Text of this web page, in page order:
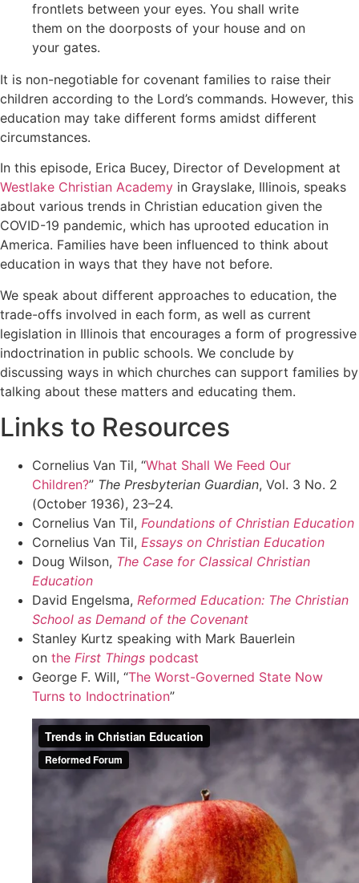
frontlets between your eyes. You shall write
them on the doorposts of your house and on
your gates.
It is non-negotiable for covenant families to raise their
children according to the Lord’s commands. However, this
education may take different forms amidst different
circumstances.
In this episode, Erica Bucey, Director of Development at
Westlake Christian Academy in Grayslake, Illinois, speaks
about various trends in Christian education given the
COVID-19 pandemic, which has uprooted education in
America. Families have been influenced to think about
education in ways that they have not before.
We speak about different approaches to education, the
trade-offs involved in each form, as well as current
legislation in Illinois that encourages a form of progressive
indoctrination in public schools. We conclude by
discussing ways in which churches can support families by
talking about these matters and educating them.
Links to Resources
Cornelius Van Til, “What Shall We Feed Our
Children?” The Presbyterian Guardian, Vol. 3 No. 2
(October 1936), 23–24.
Cornelius Van Til, Foundations of Christian Education
Cornelius Van Til, Essays on Christian Education
Doug Wilson, The Case for Classical Christian
Education
David Engelsma, Reformed Education: The Christian
School as Demand of the Covenant
Stanley Kurtz speaking with Mark Bauerlein
on the First Things podcast
George F. Will, “The Worst-Governed State Now
Turns to Indoctrination”